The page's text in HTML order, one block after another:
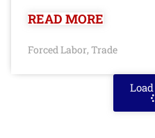
READ MORE
Forced Labor, Trade